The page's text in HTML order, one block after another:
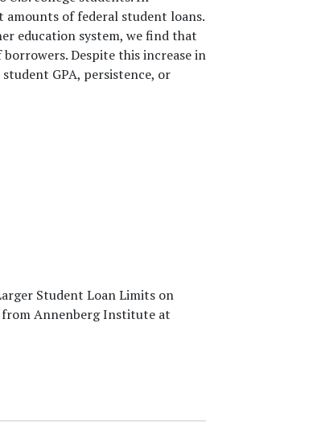
of federal student loans.
education system, we find that
Despite this increase in
GPA, persistence, or
Student Loan Limits on
from Annenberg Institute at